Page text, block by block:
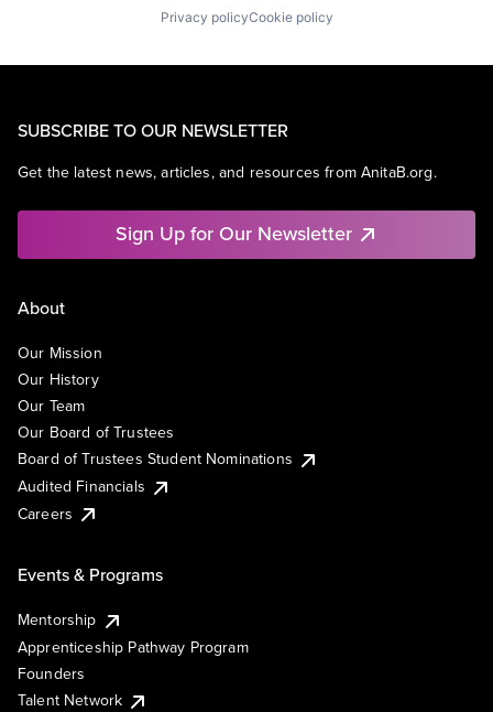
Privacy policyCookie policy
SUBSCRIBE TO OUR NEWSLETTER
Get the latest news, articles, and resources from AnitaB.org.
Sign Up for Our Newsletter
About
Our Mission
Our History
Our Team
Our Board of Trustees
Board of Trustees Student Nominations
Audited Financials
Careers
Events & Programs
Mentorship
Apprenticeship Pathway Program
Founders
Talent Network